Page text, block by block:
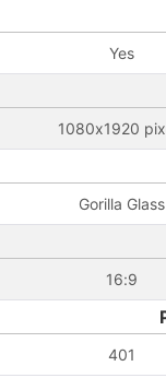
Yes
1080x1920
Gorilla Glass
16:9
401